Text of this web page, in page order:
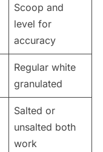
Scoop and
level for
accuracy
Regular white
granulated
Salted or
unsalted both
work